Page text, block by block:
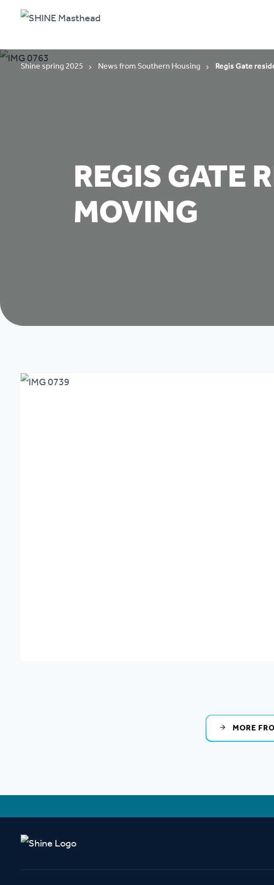
Shine spring 2025 News from Southern Housing Regis Gate
REGIS GATE
MOVING
MORE